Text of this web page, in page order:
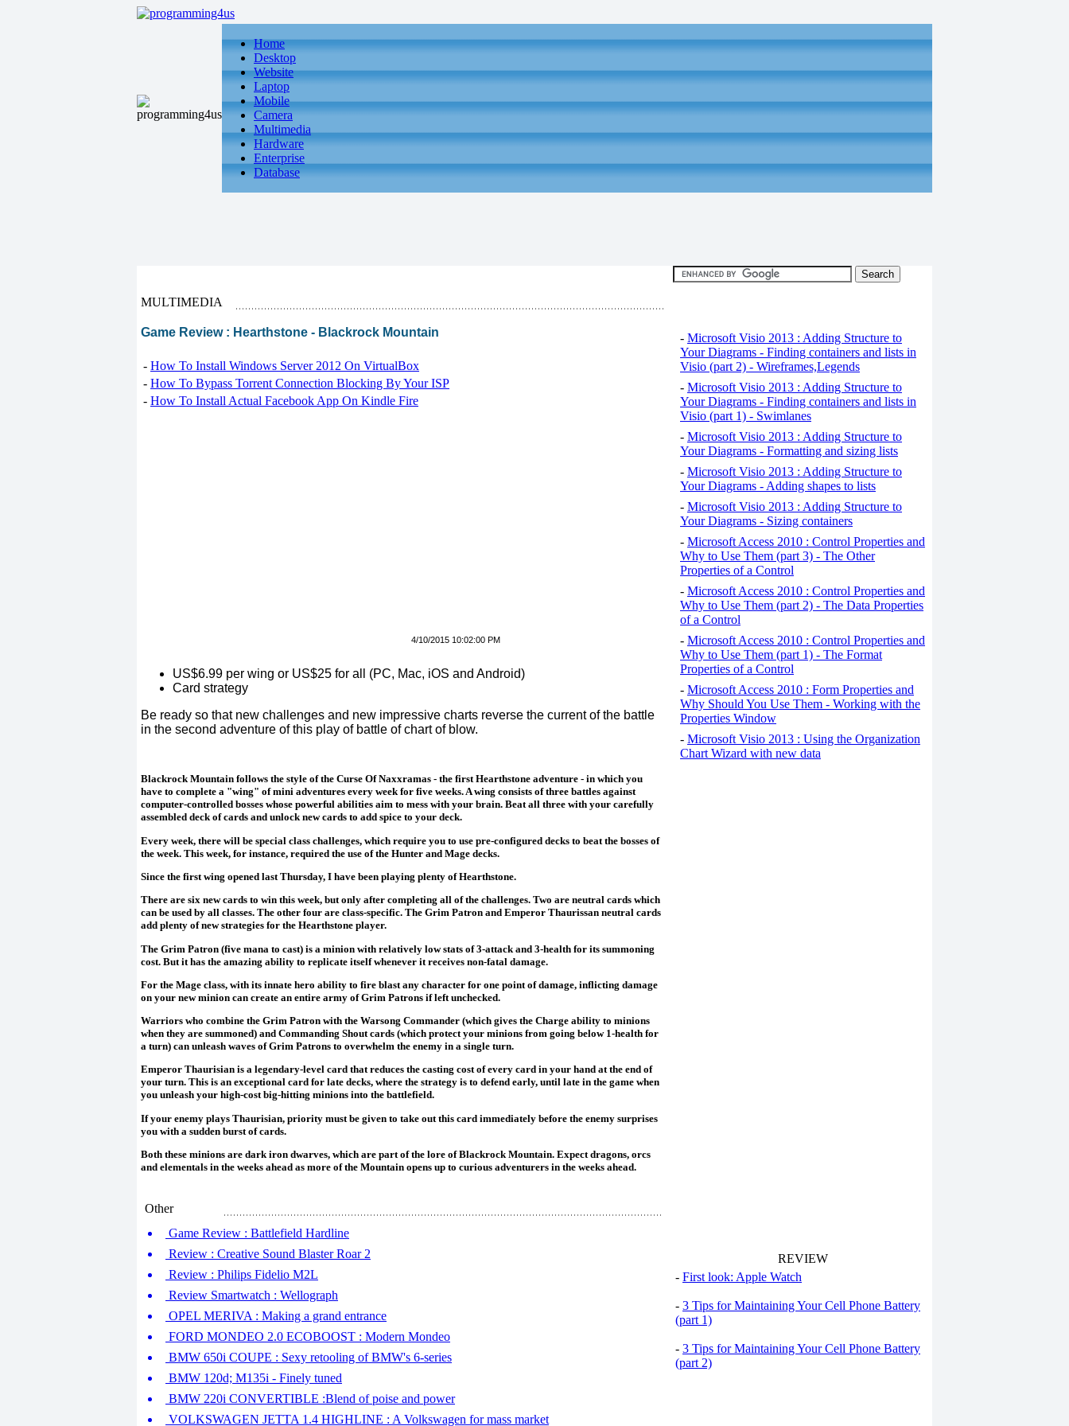
Home
Desktop
Website
Laptop
Mobile
Camera
Multimedia
Hardware
Enterprise
Database
MULTIMEDIA
Game Review : Hearthstone - Blackrock Mountain
- How To Install Windows Server 2012 On VirtualBox
- How To Bypass Torrent Connection Blocking By Your ISP
- How To Install Actual Facebook App On Kindle Fire
4/10/2015 10:02:00 PM
US$6.99 per wing or US$25 for all (PC, Mac, iOS and Android)
Card strategy
Be ready so that new challenges and new impressive charts reverse the current of the battle
in the second adventure of this play of battle of chart of blow.
Blackrock Mountain follows the style of the Curse Of Naxxramas - the first Hearthstone adventure - in which you
have to complete a "wing" of mini adventures every week for five weeks. A wing consists of three battles against
computer-controlled bosses whose powerful abilities aim to mess with your brain. Beat all three with your carefully
assembled deck of cards and unlock new cards to add spice to your deck.
Every week, there will be special class challenges, which require you to use pre-configured decks to beat the bosses of
the week. This week, for instance, required the use of the Hunter and Mage decks.
Since the first wing opened last Thursday, I have been playing plenty of Hearthstone.
There are six new cards to win this week, but only after completing all of the challenges. Two are neutral cards which
can be used by all classes. The other four are class-specific. The Grim Patron and Emperor Thaurissan neutral cards
add plenty of new strategies for the Hearthstone player.
The Grim Patron (five mana to cast) is a minion with relatively low stats of 3-attack and 3-health for its summoning
cost. But it has the amazing ability to replicate itself whenever it receives non-fatal damage.
For the Mage class, with its innate hero ability to fire blast any character for one point of damage, inflicting damage
on your new minion can create an entire army of Grim Patrons if left unchecked.
Warriors who combine the Grim Patron with the Warsong Commander (which gives the Charge ability to minions
when they are summoned) and Commanding Shout cards (which protect your minions from going below 1-health for
a turn) can unleash waves of Grim Patrons to overwhelm the enemy in a single turn.
Emperor Thaurisian is a legendary-level card that reduces the casting cost of every card in your hand at the end of
your turn. This is an exceptional card for late decks, where the strategy is to defend early, until late in the game when
you unleash your high-cost big-hitting minions into the battlefield.
If your enemy plays Thaurisian, priority must be given to take out this card immediately before the enemy surprises
you with a sudden burst of cards.
Both these minions are dark iron dwarves, which are part of the lore of Blackrock Mountain. Expect dragons, orcs
and elementals in the weeks ahead as more of the Mountain opens up to curious adventurers in the weeks ahead.
Other
Game Review : Battlefield Hardline
Review : Creative Sound Blaster Roar 2
Review : Philips Fidelio M2L
Review Smartwatch : Wellograph
OPEL MERIVA : Making a grand entrance
FORD MONDEO 2.0 ECOBOOST : Modern Mondeo
BMW 650i COUPE : Sexy retooling of BMW's 6-series
BMW 120d; M135i - Finely tuned
BMW 220i CONVERTIBLE :Blend of poise and power
VOLKSWAGEN JETTA 1.4 HIGHLINE : A Volkswagen for mass market
- Microsoft Visio 2013 : Adding Structure to
Your Diagrams - Finding containers and lists in
Visio (part 2) - Wireframes,Legends
- Microsoft Visio 2013 : Adding Structure to
Your Diagrams - Finding containers and lists in
Visio (part 1) - Swimlanes
- Microsoft Visio 2013 : Adding Structure to
Your Diagrams - Formatting and sizing lists
- Microsoft Visio 2013 : Adding Structure to
Your Diagrams - Adding shapes to lists
- Microsoft Visio 2013 : Adding Structure to
Your Diagrams - Sizing containers
- Microsoft Access 2010 : Control Properties and
Why to Use Them (part 3) - The Other
Properties of a Control
- Microsoft Access 2010 : Control Properties and
Why to Use Them (part 2) - The Data Properties
of a Control
- Microsoft Access 2010 : Control Properties and
Why to Use Them (part 1) - The Format
Properties of a Control
- Microsoft Access 2010 : Form Properties and
Why Should You Use Them - Working with the
Properties Window
- Microsoft Visio 2013 : Using the Organization
Chart Wizard with new data
REVIEW
- First look: Apple Watch
- 3 Tips for Maintaining Your Cell Phone Battery
(part 1)
- 3 Tips for Maintaining Your Cell Phone Battery
(part 2)